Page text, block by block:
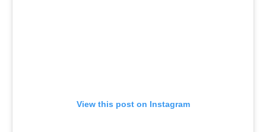
View this post on Instagram